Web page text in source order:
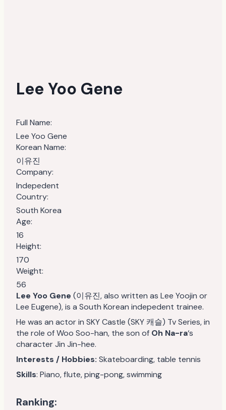
Lee Yoo Gene
Full Name:
Lee Yoo Gene
Korean Name:
이유진
Company:
Indepedent
Country:
South Korea
Age:
16
Height:
170
Weight:
56
Lee Yoo Gene (이유진, also written as Lee Yoojin or
Lee Eugene), is a South Korean indepedent trainee.
He was an actor in SKY Castle (SKY 캐슬) Tv Series, in
the role of Woo Soo-han, the son of Oh Na-ra‘s
character Jin Jin-hee.
Interests / Hobbies: Skateboarding, table tennis
Skills: Piano, flute, ping-pong, swimming
Ranking: